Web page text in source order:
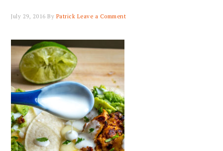
July 29, 2016 By Patrick Leave a Comment